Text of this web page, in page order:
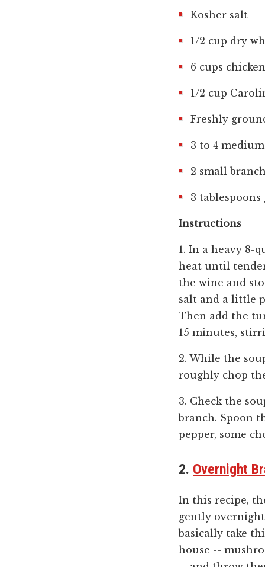
Kosher salt
1/2 cup dry
6 cups
1/2 cup
Freshly
3 to 4
2 small
3 tablespoons
Instructions
1. In a heavy 8-
heat until
the wine and
salt and a little
Then add the
15 minutes,
2. While the
roughly chop
3. Check the
branch. Spoon
pepper, some
2. Overnight
In this recipe,
gently
basically take
house --